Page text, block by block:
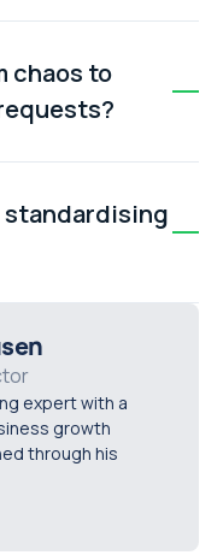
want assurance
Without
chaos to
where every
up in one system—
jobs to be tracked,
standardising
keeps
data for process
fire-fighting
expert with a
growth
through his